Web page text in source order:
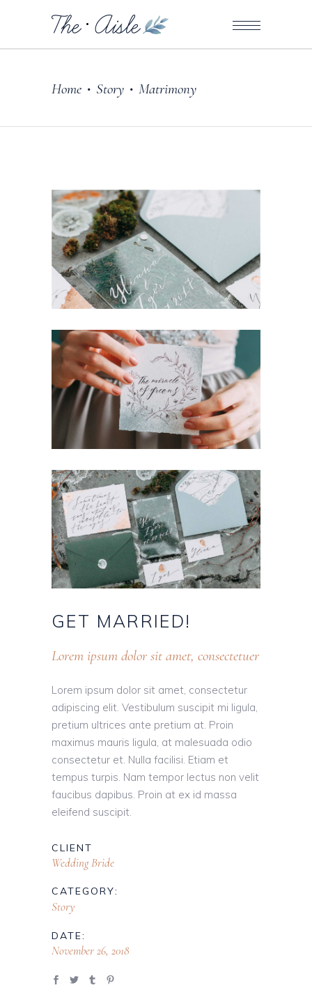
Home • Story • Matrimony
GET MARRIED!
Lorem ipsum dolor sit amet, consectetuer
Lorem ipsum dolor sit amet, consectetur
adipiscing elit. Vestibulum suscipit mi ligula,
pretium ultrices ante pretium at. Proin
maximus mauris ligula, at malesuada odio
consectetur et. Nulla facilisi. Etiam et
tempus turpis. Nam tempor lectus non velit
faucibus dapibus. Proin at ex id massa
eleifend suscipit.
CLIENT
Wedding Bride
CATEGORY:
Story
DATE:
November 26, 2018